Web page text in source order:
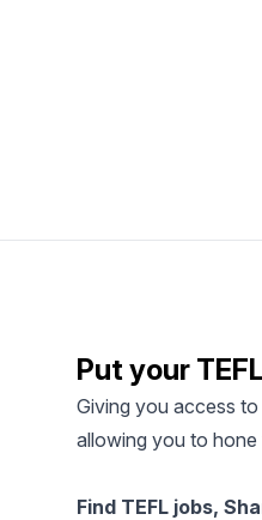
Put your
Giving you access
allowing you to hone
Find TEFL jobs,